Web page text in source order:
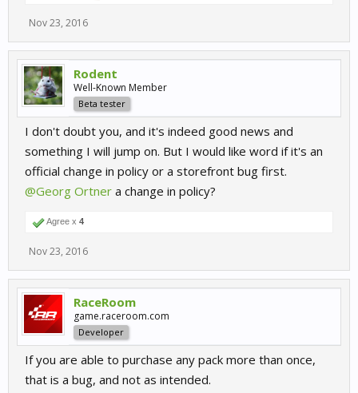
Nov 23, 2016
Rodent
Well-Known Member
Beta tester
I don't doubt you, and it's indeed good news and
something I will jump on. But I would like word if it's an
official change in policy or a storefront bug first.
@Georg Ortner a change in policy?
Agree x 4
Nov 23, 2016
RaceRoom
game.raceroom.com
Developer
If you are able to purchase any pack more than once,
that is a bug, and not as intended.